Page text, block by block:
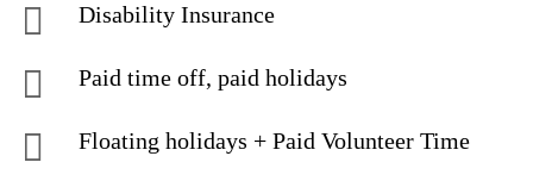
Disability Insurance
Paid time off, paid holidays
Floating holidays + Paid Volunteer Time